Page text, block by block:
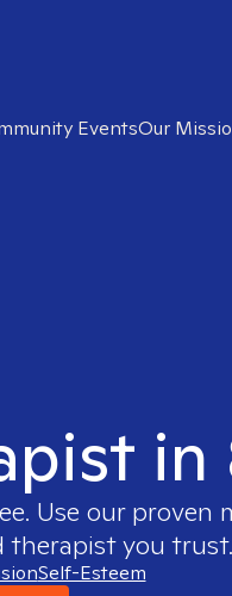
EventsOur
in
Use our proven
therapist you trust.
Self-Esteem